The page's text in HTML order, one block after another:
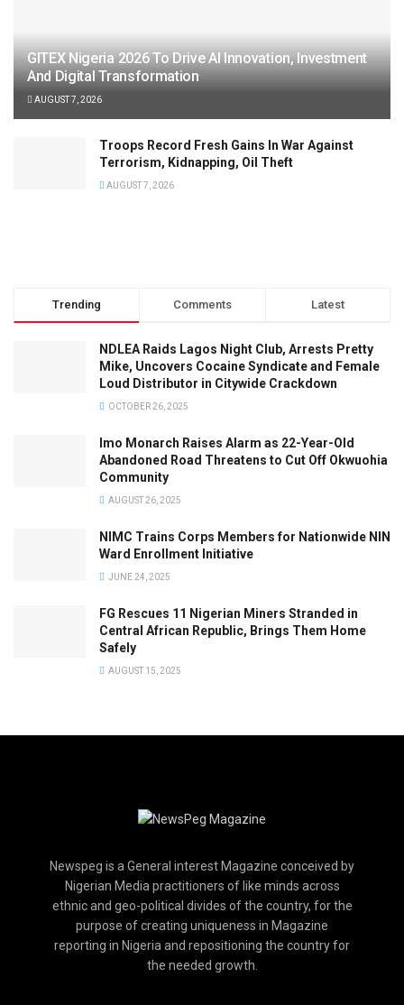
GITEX Nigeria 2026 To Drive AI Innovation, Investment
And Digital Transformation
AUGUST 7, 2026
Troops Record Fresh Gains In War Against
Terrorism, Kidnapping, Oil Theft
AUGUST 7, 2026
Trending Comments Latest
NDLEA Raids Lagos Night Club, Arrests Pretty
Mike, Uncovers Cocaine Syndicate and Female
Loud Distributor in Citywide Crackdown
OCTOBER 26, 2025
Imo Monarch Raises Alarm as 22-Year-Old
Abandoned Road Threatens to Cut Off Okwuohia
Community
AUGUST 26, 2025
NIMC Trains Corps Members for Nationwide NIN
Ward Enrollment Initiative
JUNE 24, 2025
FG Rescues 11 Nigerian Miners Stranded in
Central African Republic, Brings Them Home
Safely
AUGUST 15, 2025
Newspeg is a General interest Magazine conceived by
Nigerian Media practitioners of like minds across
ethnic and geo-political divides of the country, for the
purpose of creating uniqueness in Magazine
reporting in Nigeria and repositioning the country for
the needed growth.